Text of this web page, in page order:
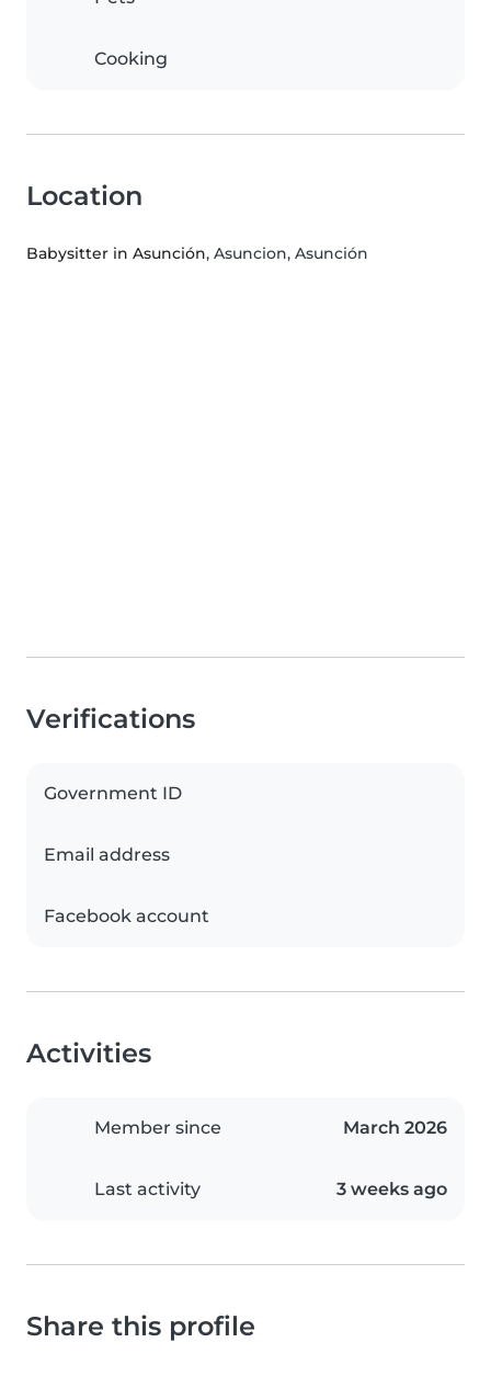
Cooking
Location
Babysitter in Asunción, Asuncion, Asunción
Verifications
Government ID
Email address
Facebook account
Activities
Member since March 2026
Last activity 3 weeks ago
Share this profile